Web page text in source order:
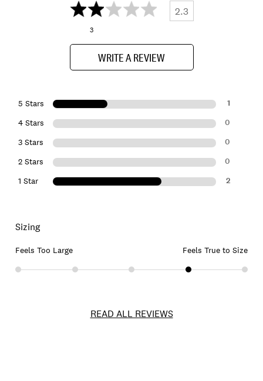
2.3
3
WRITE A REVIEW
5 Stars 1
4 Stars 0
3 Stars 0
2 Stars 0
1 Star 2
Sizing
Feels Too Large Feels True to Size
READ ALL REVIEWS